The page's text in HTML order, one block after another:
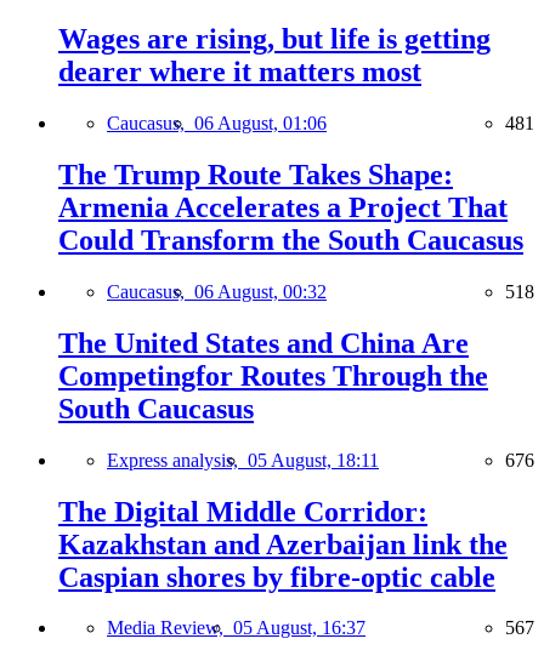
Wages are rising, but life is getting
dearer where it matters most
Caucasus, 06 August, 01:06 481
The Trump Route Takes Shape:
Armenia Accelerates a Project That
Could Transform the South Caucasus
Caucasus, 06 August, 00:32 518
The United States and China Are
Competingfor Routes Through the
South Caucasus
Express analysis, 05 August, 18:11 676
The Digital Middle Corridor:
Kazakhstan and Azerbaijan link the
Caspian shores by fibre-optic cable
Media Review, 05 August, 16:37 567